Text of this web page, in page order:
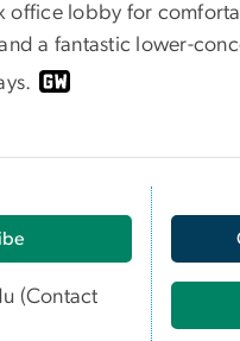
office lobby for
a fantastic lower-
(Contact